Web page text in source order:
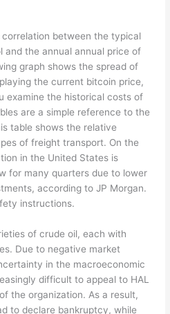
between the typical
and the annual annual price of
graph shows the spread of
the current bitcoin price,
examine the historical costs of
are a simple reference to the
table shows the relative
of freight transport. On the
in the United States is
for many quarters due to lower
according to JP Morgan.
instructions.
of crude oil, each with
Due to negative market
in the macroeconomic
difficult to appeal to HAL
the organization. As a result,
to declare bankruptcy, while